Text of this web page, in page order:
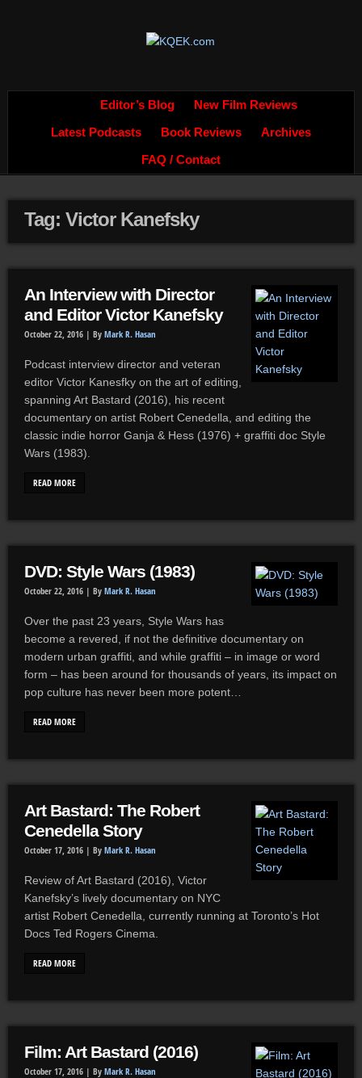
Editor’s Blog New Film Reviews
Latest Podcasts Book Reviews Archives
FAQ / Contact
Tag: Victor Kanefsky
An Interview with Director
and Editor Victor Kanefsky
October 22, 2016 | By Mark R. Hasan
Podcast interview director and veteran
editor Victor Kanesfky on the art of editing,
spanning Art Bastard (2016), his recent
documentary on artist Robert Cenedella, and editing the
classic indie horror Ganja & Hess (1976) + graffiti doc Style
Wars (1983).
READ MORE
DVD: Style Wars (1983)
October 22, 2016 | By Mark R. Hasan
Over the past 23 years, Style Wars has
become a revered, if not the definitive documentary on
modern urban graffiti, and while graffiti – in image or word
form – has been around for thousands of years, its impact on
pop culture has never been more potent…
READ MORE
Art Bastard: The Robert
Cenedella Story
October 17, 2016 | By Mark R. Hasan
Review of Art Bastard (2016), Victor
Kanefsky’s lively documentary on NYC
artist Robert Cenedella, currently running at Toronto’s Hot
Docs Ted Rogers Cinema.
READ MORE
Film: Art Bastard (2016)
October 17, 2016 | By Mark R. Hasan